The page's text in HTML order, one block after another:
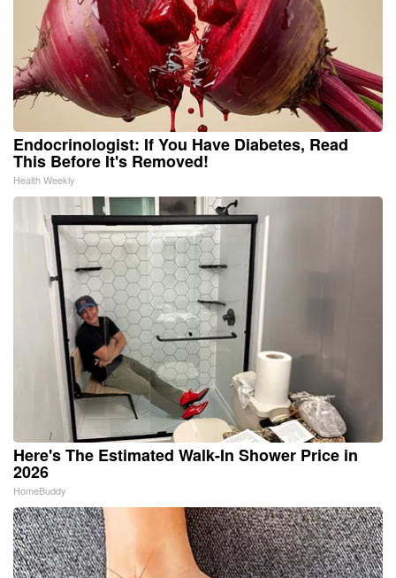
Endocrinologist: If You Have Diabetes, Read
This Before It's Removed!
Health Weekly
Here's The Estimated Walk-In Shower Price in
2026
HomeBuddy